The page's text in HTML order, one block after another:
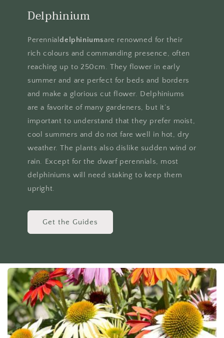
Delphinium
Perennialdelphiniumsare renowned for their
rich colours and commanding presence, often
reaching up to 250cm. They flower in early
summer and are perfect for beds and borders
and make a glorious cut flower. Delphiniums
are a favorite of many gardeners, but it’s
important to understand that they prefer moist,
cool summers and do not fare well in hot, dry
weather. The plants also dislike sudden wind or
rain. Except for the dwarf perennials, most
delphiniums will need staking to keep them
upright.
Get the Guides